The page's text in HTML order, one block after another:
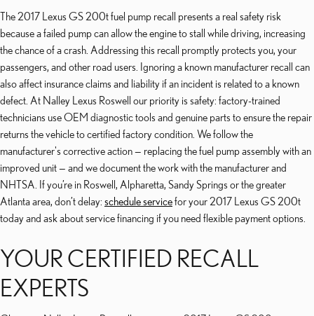
The 2017 Lexus GS 200t fuel pump recall presents a real safety risk
because a failed pump can allow the engine to stall while driving, increasing
the chance of a crash. Addressing this recall promptly protects you, your
passengers, and other road users. Ignoring a known manufacturer recall can
also affect insurance claims and liability if an incident is related to a known
defect. At Nalley Lexus Roswell our priority is safety: factory-trained
technicians use OEM diagnostic tools and genuine parts to ensure the repair
returns the vehicle to certified factory condition. We follow the
manufacturer's corrective action — replacing the fuel pump assembly with an
improved unit — and we document the work with the manufacturer and
NHTSA. If you’re in Roswell, Alpharetta, Sandy Springs or the greater
Atlanta area, don’t delay: schedule servicefor your 2017 Lexus GS 200t
today and ask about service financing if you need flexible payment options.
YOUR CERTIFIED RECALL
EXPERTS